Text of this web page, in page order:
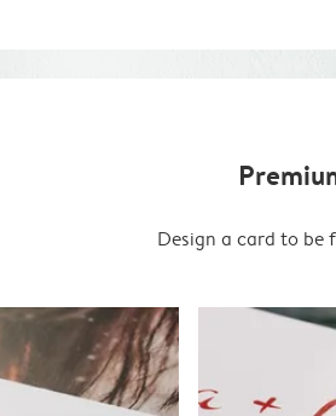
Design a card to be